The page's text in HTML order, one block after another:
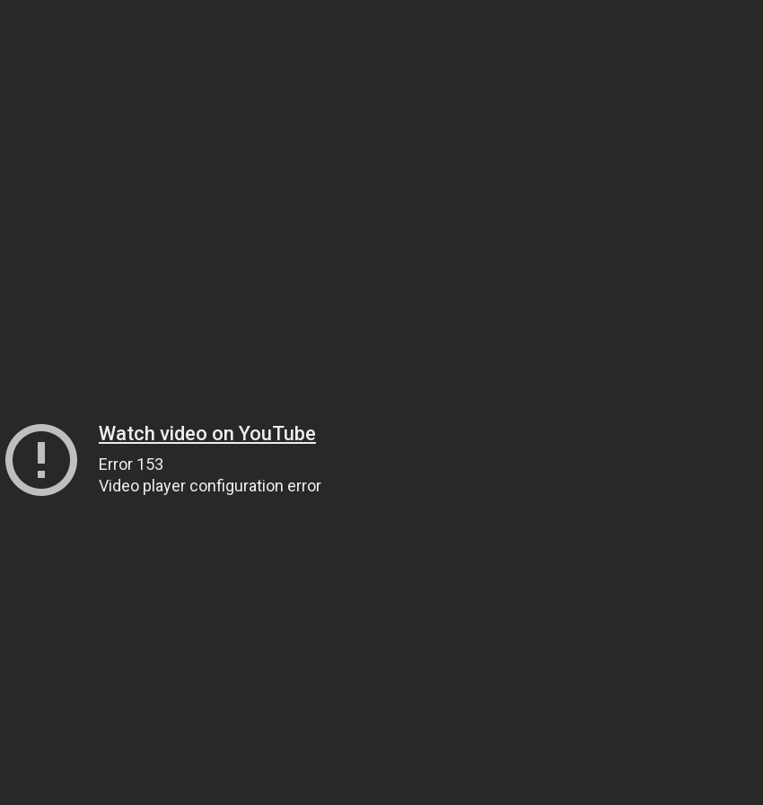
Watch video on YouTube
Error 153
Video player configuration error